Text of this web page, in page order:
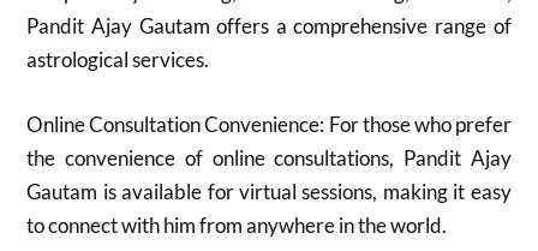
Pandit Ajay Gautam offers a comprehensive range of
astrological services.
Online Consultation Convenience: For those who prefer
the convenience of online consultations, Pandit Ajay
Gautam is available for virtual sessions, making it easy
to connect with him from anywhere in the world.